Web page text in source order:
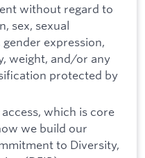
without regard to
sex, sexual
expression,
weight, and/or any
protected by
which is core
we build our
to Diversity,